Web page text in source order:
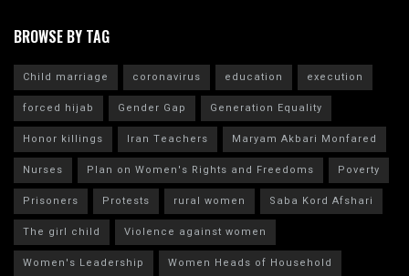
BROWSE BY TAG
Child marriage coronavirus education
execution
forced hijab
Gender Gap
Generation Equality
Honor killings
Iran Teachers
Maryam Akbari Monfared
Nurses
Plan on Women's Rights and Freedoms
Poverty
Prisoners
Protests rural women
Saba Kord Afshari
The girl child
Violence against women
Women's Leadership
Women Heads of Household